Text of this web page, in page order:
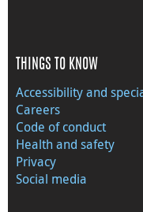
THINGS TO KNOW
Accessibility and
Careers
Code of conduct
Health and safety
Privacy
Social media